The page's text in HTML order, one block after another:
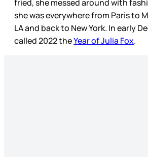
fried, she messed around with
she was everywhere from Paris to
LA and back to New York. In early
called 2022 theYear of Julia Fox.